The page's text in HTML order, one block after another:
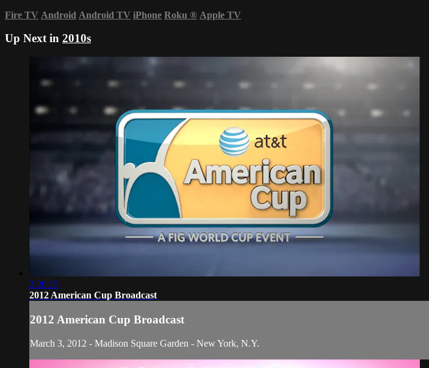
Fire TV Android Android TV iPhone Roku ® Apple TV
Up Next in 2010s
2:26:15
2012 American Cup Broadcast
2012 American Cup Broadcast
March 3, 2012 - Madison Square Garden - New York, N.Y.